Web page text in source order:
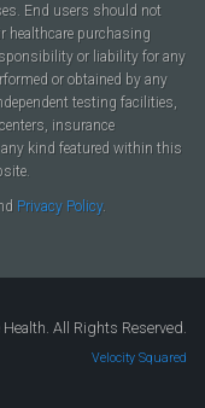
End users should not
healthcare purchasing
or liability for any
or obtained by any
testing facilities,
insurance
kind featured within this
Privacy Policy.
All Rights Reserved.
Velocity Squared